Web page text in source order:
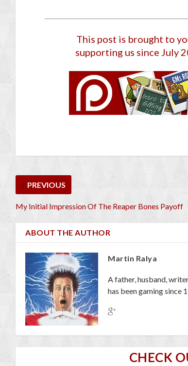
This post is brought to
supporting us since July
PREVIOUS
My Initial Impression Of The Reaper Bones Payoff
ABOUT THE AUTHOR
Martin Ralya
A father, husband,
has been gaming since
CHECK